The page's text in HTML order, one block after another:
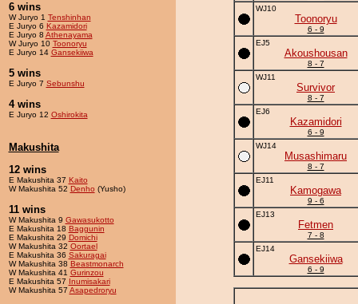
6 wins
W Juryo 1 Tenshinhan
E Juryo 6 Kazamidori
E Juryo 8 Athenayama
W Juryo 10 Toonoryu
E Juryo 14 Gansekiiwa
5 wins
E Juryo 7 Sebunshu
4 wins
E Juryo 12 Oshirokita
Makushita
12 wins
E Makushita 37 Kaito
W Makushita 52 Denho (Yusho)
11 wins
W Makushita 9 Gawasukotto
E Makushita 18 Baggunin
E Makushita 29 Domichi
W Makushita 32 Oortael
E Makushita 36 Sakuragai
W Makushita 38 Beastmonarch
W Makushita 41 Gurinzou
E Makushita 57 Inumisakari
W Makushita 57 Asapedroryu
WJ10
Toonoryu
6 - 9
EJ5
Akoushousan
8 - 7
WJ11
Survivor
8 - 7
EJ6
Kazamidori
6 - 9
WJ14
Musashimaru
8 - 7
EJ11
Kamogawa
9 - 6
EJ13
Fetmen
7 - 8
EJ14
Gansekiiwa
6 - 9